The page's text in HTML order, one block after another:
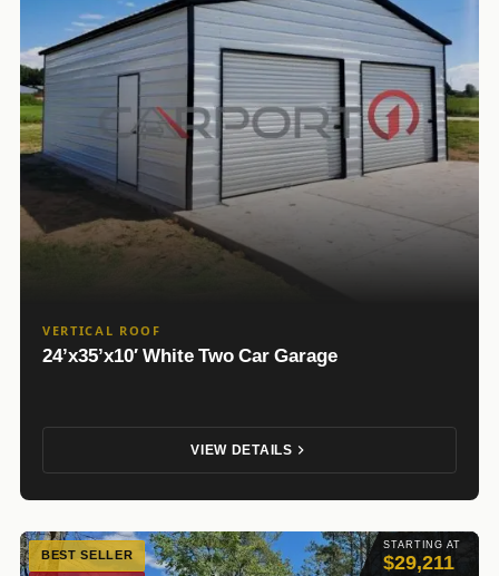
VERTICAL ROOF
24’x35’x10′ White Two Car Garage
VIEW DETAILS
STARTING AT
$29,211
BEST SELLER